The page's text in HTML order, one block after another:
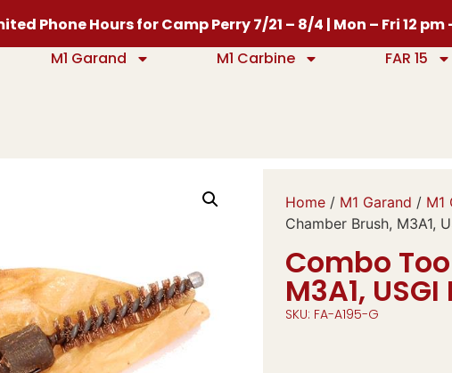
Phone Hours for Camp Perry 7/21 – 8/4 | Mon – Fri 12 pm
M1 Garand M1 Carbine FAR 15
Home/ M1 Garand / M1
Chamber Brush, M3A1,
Combo
M3A1,
SKU: FA-A195-G